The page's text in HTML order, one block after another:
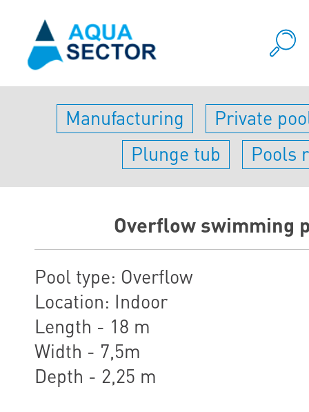
Manufacturing
Private
Plunge tub
Pools
Оverflow swimming
Pool type: Overflow
Location: Indoor
Length - 18 m
Width - 7,5m
Depth - 2,25 m